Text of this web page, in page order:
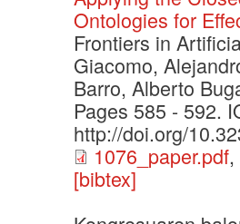
Ontologies for
Frontiers in
Giacomo,
Barro, Alberto
Pages 585 - 592.
http://doi.org/
1076_paper.pdf,
[bibtex]